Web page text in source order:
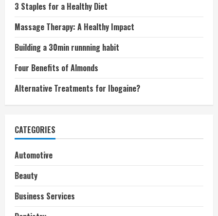
3 Staples for a Healthy Diet
Massage Therapy: A Healthy Impact
Building a 30min runnning habit
Four Benefits of Almonds
Alternative Treatments for Ibogaine?
CATEGORIES
Automotive
Beauty
Business Services